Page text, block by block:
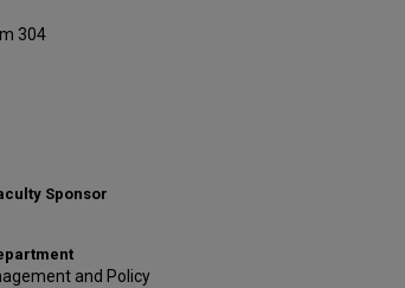
304
Sponsor
and Policy